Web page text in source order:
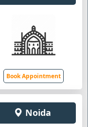
Book Appointment
Noida